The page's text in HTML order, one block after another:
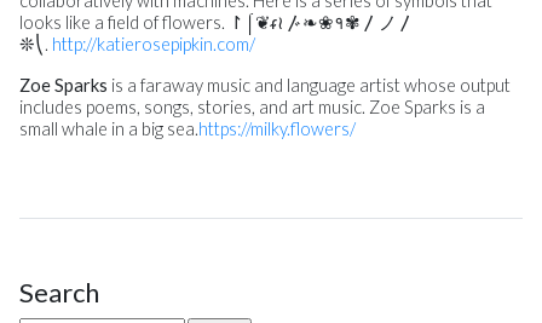
looks like a field of flowers. ↾⌠❦ᵳ≀〴❧❀१✾឴〳ノ〳
❊⎝. http://katierosepipkin.com/
Zoe Sparks is a faraway music and language artist whose output
includes poems, songs, stories, and art music. Zoe Sparks is a
small whale in a big sea.https://milky.flowers/
Site Sidebar
Search